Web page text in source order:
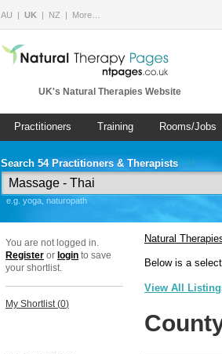
AU UK NZ More…
UK's Natural Therapies Website
Practitioners Training Rooms/Jobs
Search 54 Practitioners & Therapists
e.g. yoga, naturopath
You are not logged in.
Register or login to save
your shortlist.
My Shortlist (0)
Natural
Below is a
View All